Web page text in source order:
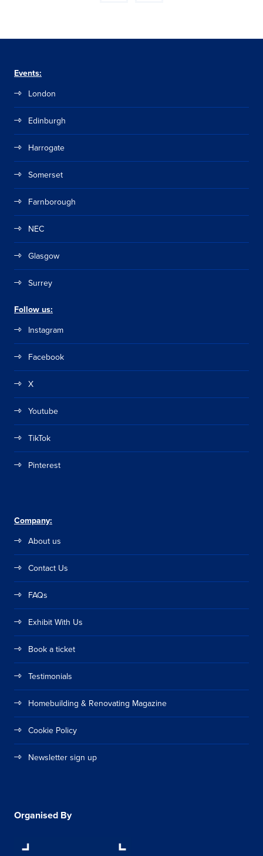
Events:
London
Edinburgh
Harrogate
Somerset
Farnborough
NEC
Glasgow
Surrey
Follow us:
Instagram
Facebook
X
Youtube
TikTok
Pinterest
Company:
About us
Contact Us
FAQs
Exhibit With Us
Book a ticket
Testimonials
Homebuilding & Renovating Magazine
Cookie Policy
Newsletter sign up
Organised By